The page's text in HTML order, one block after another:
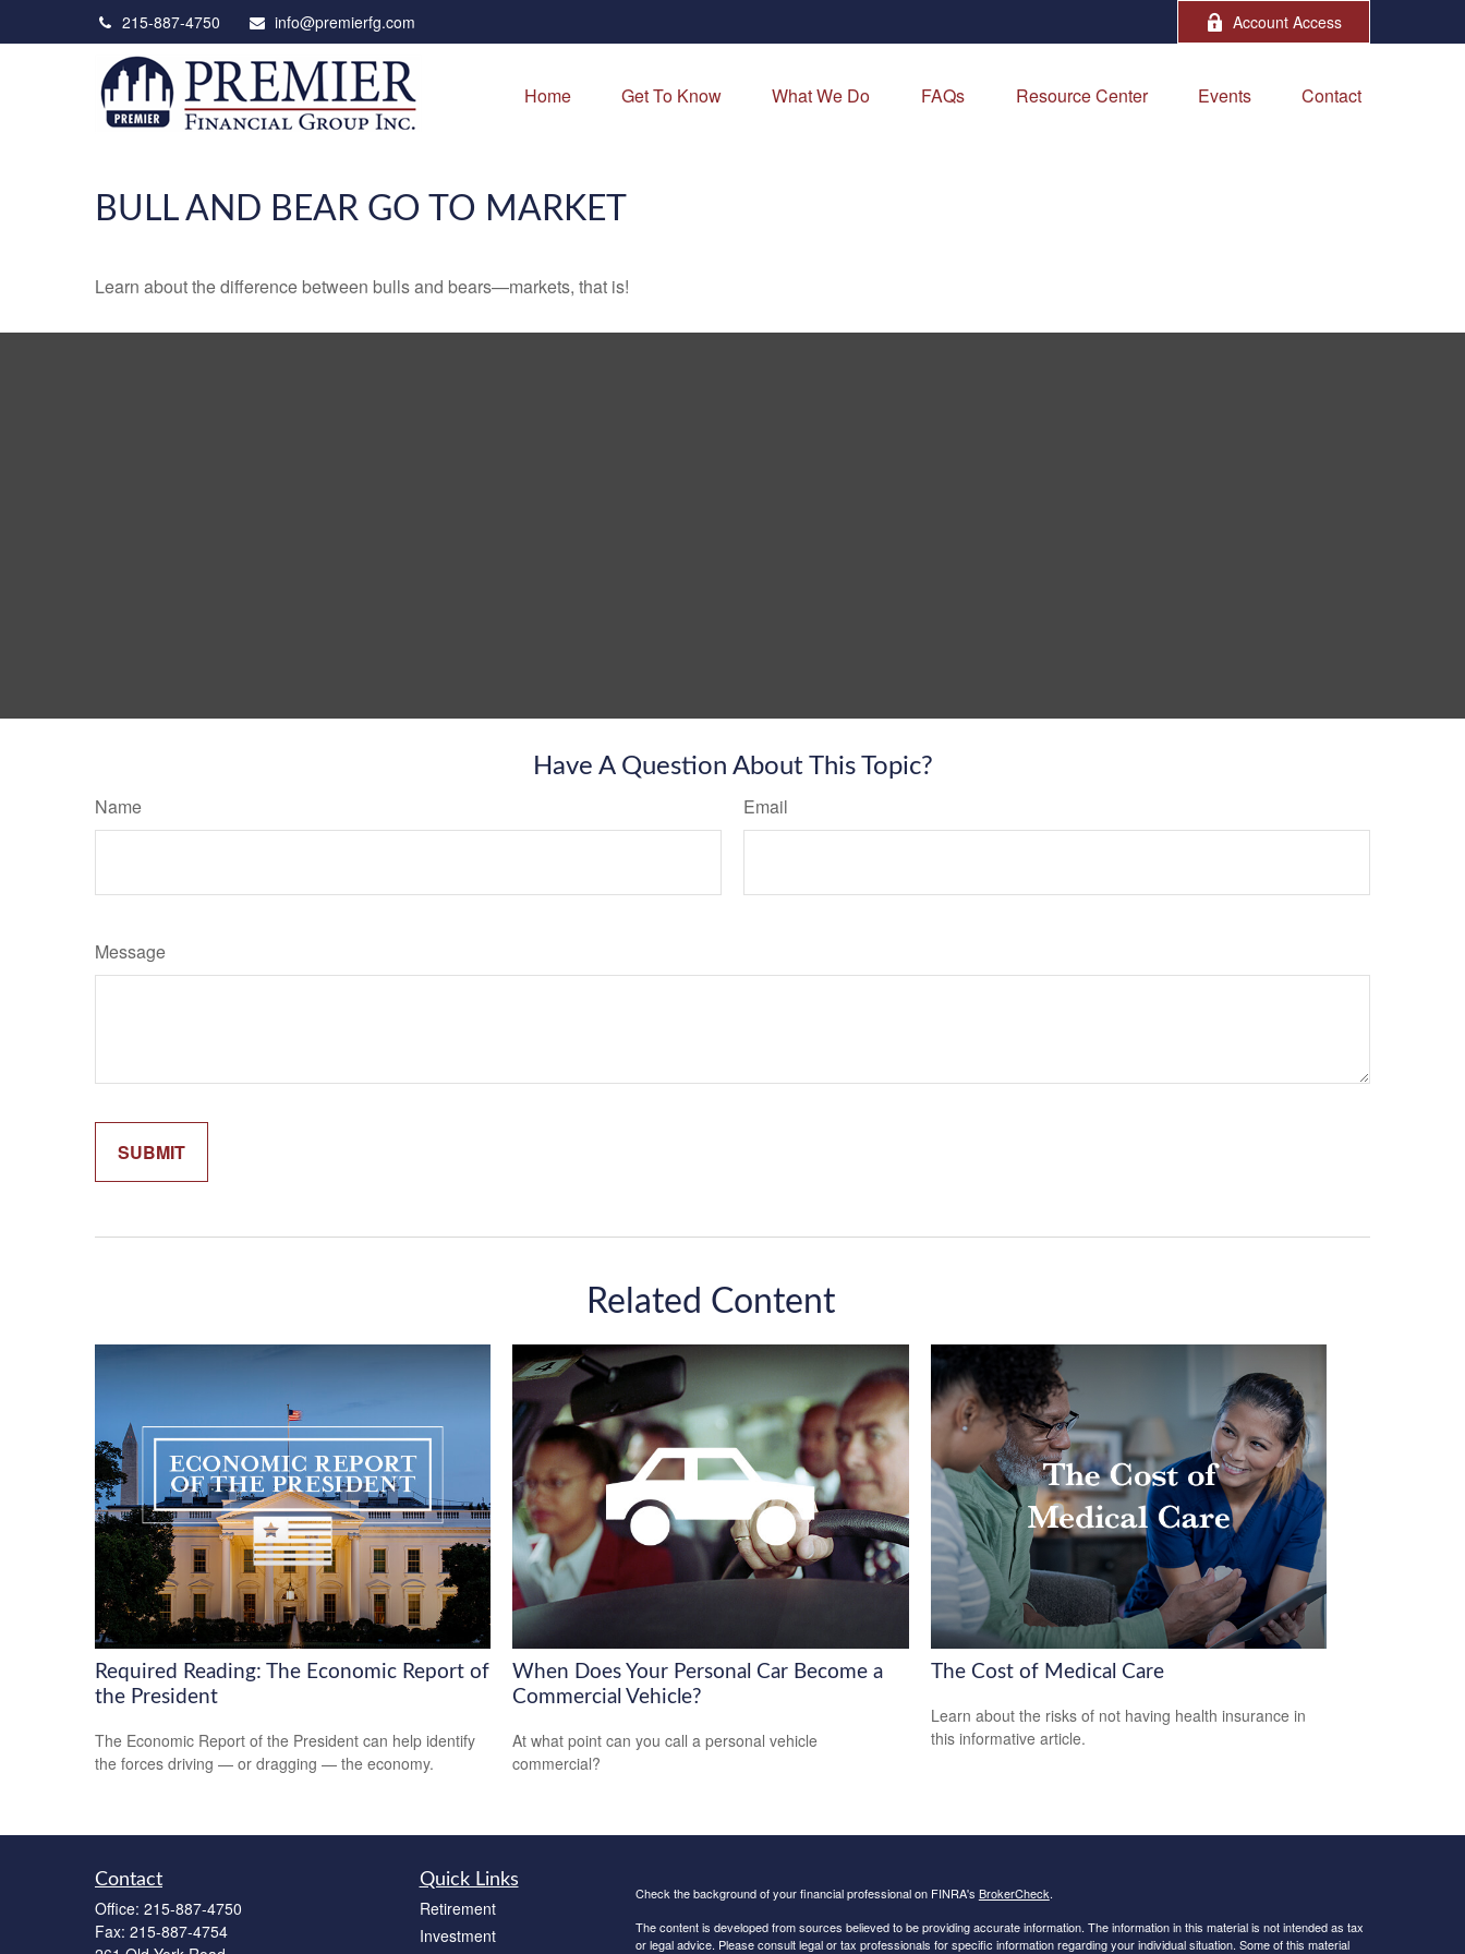
215-887-4750 info@premierfg.com Account Access
Home Get To Know What We Do FAQs Resource Center Events Contact
BULL AND BEAR GO TO MARKET
Learn about the difference between bulls and bears—markets, that is!
Have A Question About This Topic?
Name Email
Message
Related Content
Required Reading: The Economic Report of
the President
The Economic Report of the President can help identify
the forces driving — or dragging — the economy.
When Does Your Personal Car Become a
Commercial Vehicle?
At what point can you call a personal vehicle
commercial?
The Cost of Medical Care
Learn about the risks of not having health insurance in
this informative article.
Contact
Office: 215-887-4750
Fax: 215-887-4754
Quick Links
Retirement
Investment
Check the background of your financial professional on FINRA's BrokerCheck.
The content is developed from sources believed to be providing accurate information. The information in this material is not intended as tax
or legal advice. Please consult legal or tax professionals for specific information regarding your individual situation. Some of this material